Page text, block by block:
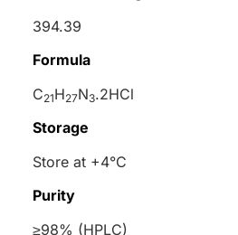
394.39
Formula
C21H27N3.2HCl
Storage
Store at +4°C
Purity
≥98% (HPLC)